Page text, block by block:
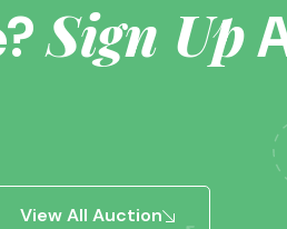
Sign Up
View All Auction